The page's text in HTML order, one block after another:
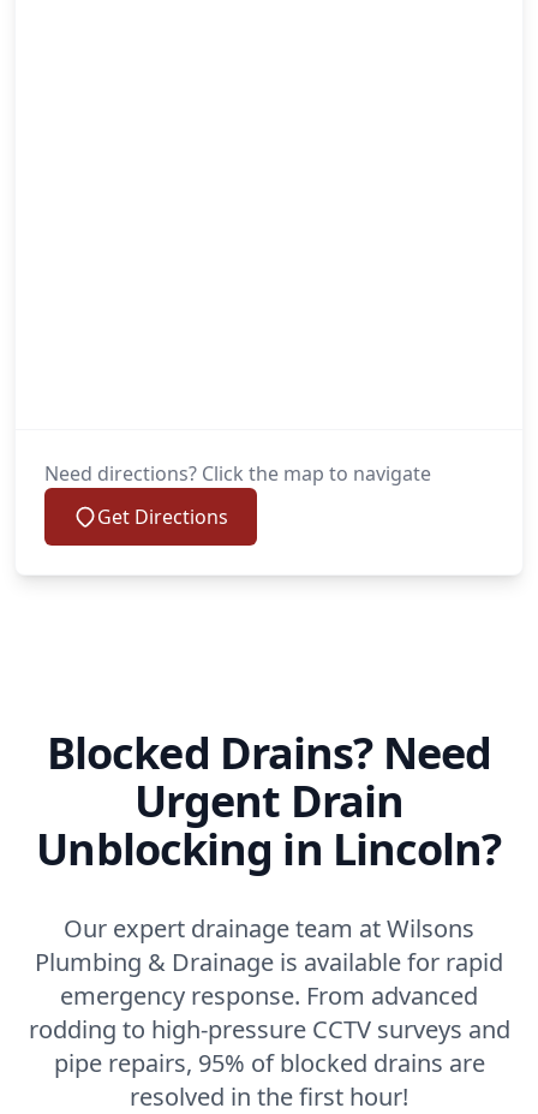
Need directions? Click the map to navigate
Get Directions
Blocked Drains? Need
Urgent Drain
Unblocking in Lincoln?
Our expert drainage team at Wilsons
Plumbing & Drainage is available for rapid
emergency response. From advanced
rodding to high-pressure CCTV surveys and
pipe repairs, 95% of blocked drains are
resolved in the first hour!